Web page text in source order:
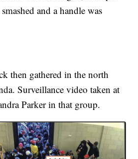
and a handle was
then gathered in the north
Surveillance video taken at
Parker in that group.